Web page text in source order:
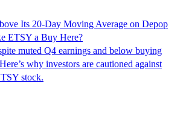
Its 20-Day Moving Average on Depop
ETSY a Buy Here?
muted Q4 earnings and below buying
why investors are cautioned against
stock.